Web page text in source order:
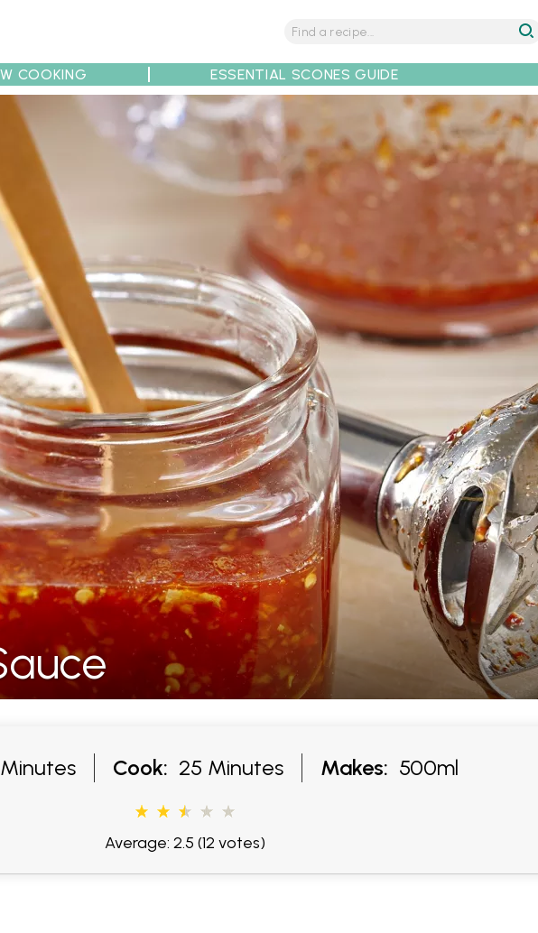
Recipe Partners
COOKING ESSENTIAL SCONES GUIDE
Cook: 25 Minutes Makes: 500ml
Average: 2.5 (12 votes)